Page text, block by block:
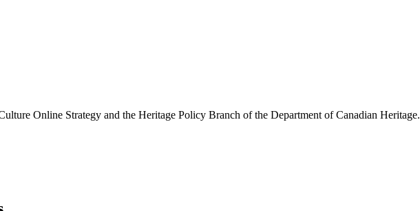
Online Strategy and the Heritage Policy Branch of the Department of Canadian Heritage.